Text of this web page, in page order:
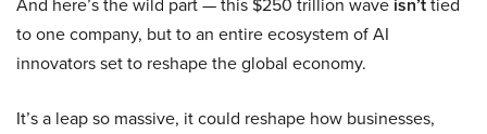
isn’t
to one company, but to an entire ecosystem of AI
innovators set to reshape the global economy.
It’s a leap so massive, it could reshape how businesses,